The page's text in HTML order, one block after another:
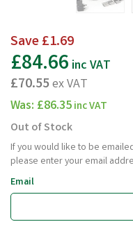
Save£1.69
£84.66 inc VAT
£70.55ex VAT
Was: £86.35inc VAT
Out of Stock
If you would like to be
please enter your email
Email